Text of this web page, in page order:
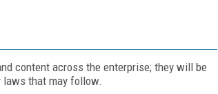
content across the enterprise; they will be
laws that may follow.